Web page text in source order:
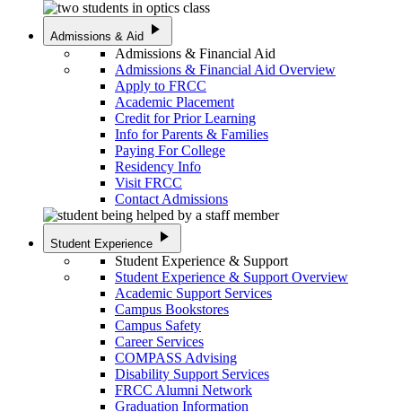
Admissions & Aid play_arrow
Admissions & Financial Aid
Admissions & Financial Aid Overview
Apply to FRCC
Academic Placement
Credit for Prior Learning
Info for Parents & Families
Paying For College
Residency Info
Visit FRCC
Contact Admissions
Student Experience play_arrow
Student Experience & Support
Student Experience & Support Overview
Academic Support Services
Campus Bookstores
Campus Safety
Career Services
COMPASS Advising
Disability Support Services
FRCC Alumni Network
Graduation Information